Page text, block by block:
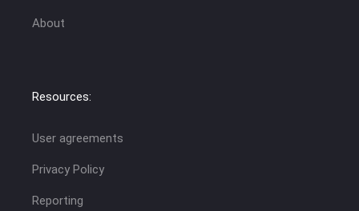
About
Resources:
User agreements
Privacy Policy
Reporting